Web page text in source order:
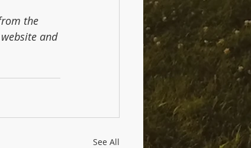
the
and
See All